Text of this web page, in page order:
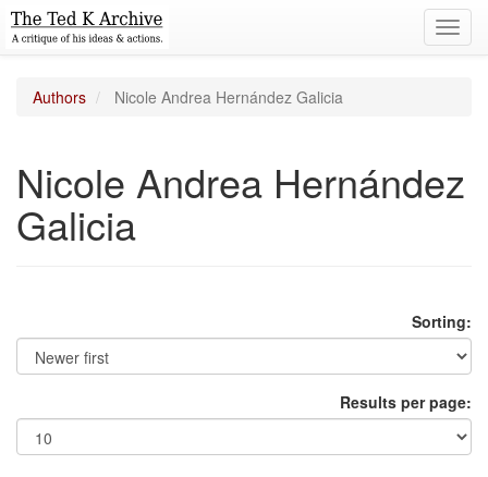
Authors Nicole Andrea Hernández Galicia
Nicole Andrea Hernández
Galicia
Sorting:
Results per page: